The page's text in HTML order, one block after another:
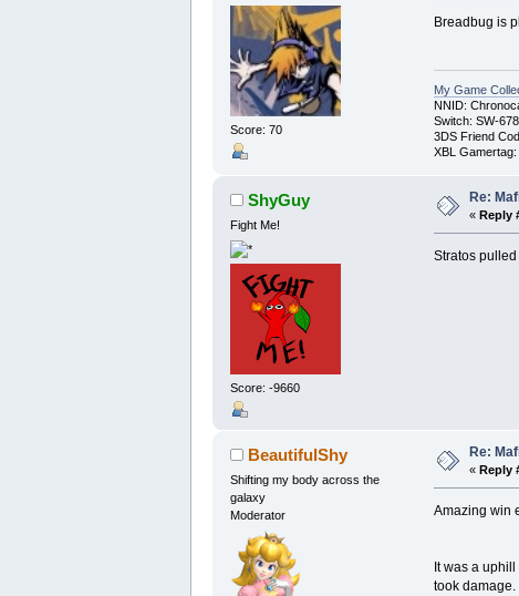
Score: 70
Breadbug is
My Game
NNID:
Switch: SW-
3DS Friend
XBL
ShyGuy
Fight Me!
Score: -9660
Re:
« Reply
Stratos
BeautifulShy
Shifting my body across the
galaxy
Moderator
Re:
« Reply
Amazing win
It was a
took